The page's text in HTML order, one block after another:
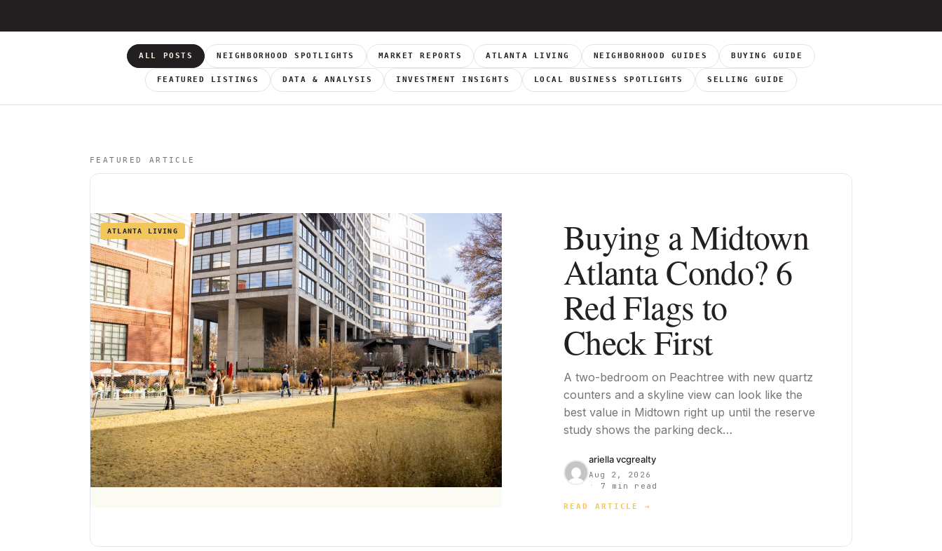
ALL POSTS NEIGHBORHOOD SPOTLIGHTS MARKET REPORTS ATLANTA LIVING NEIGHBORHOOD GUIDES BUYING GUIDE
FEATURED LISTINGS DATA & ANALYSIS INVESTMENT INSIGHTS LOCAL BUSINESS SPOTLIGHTS SELLING GUIDE
FEATURED ARTICLE
ATLANTA LIVING Buying a Midtown
Atlanta Condo? 6
Red Flags to
Check First
A two-bedroom on Peachtree with new quartz
counters and a skyline view can look like the
best value in Midtown right up until the reserve
study shows the parking deck…
ariella vcgrealty
Aug 2, 2026
· 7 min read
READ ARTICLE →